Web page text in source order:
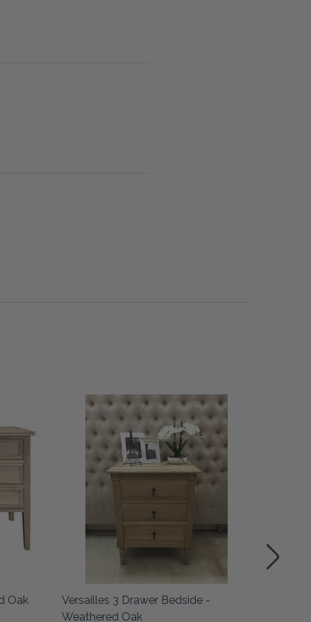
Oak
Versailles 3 Drawer Bedside -
Weathered Oak